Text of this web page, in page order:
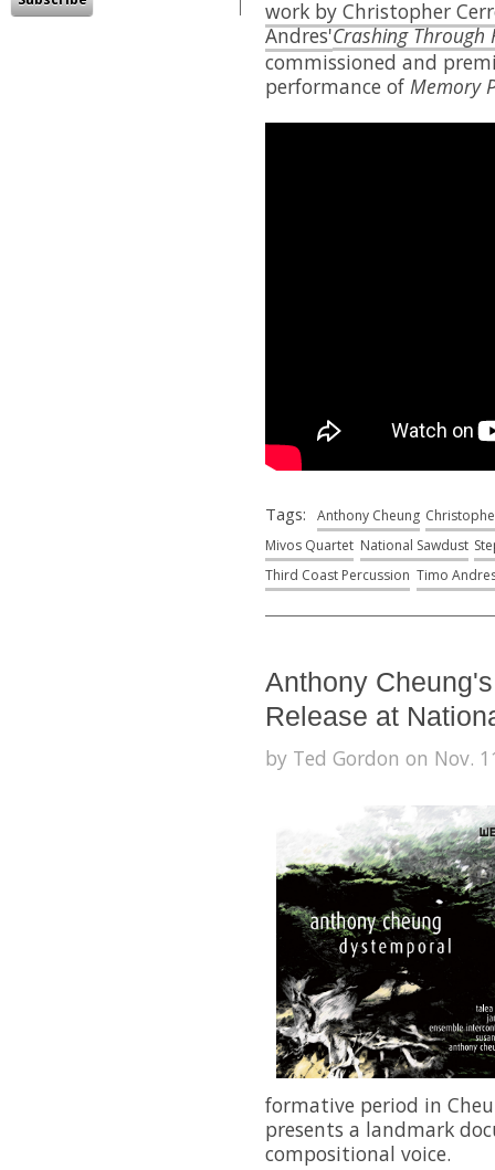
work by Christopher
Andres'Crashing Through
commissioned and
performance of Memory
Tags: Anthony Cheung
Mivos Quartet National Sawdust
Third Coast Percussion Timo
Anthony
Release at
by Ted Gordon on Nov.
formative period in
presents a landmark
compositional voice.